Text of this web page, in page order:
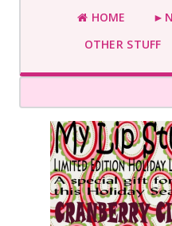
HOME
OTHER STUFF